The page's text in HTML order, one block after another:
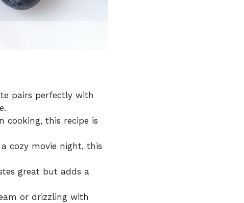
pairs perfectly with
cooking, this recipe is
cozy movie night, this
great but adds a
or drizzling with